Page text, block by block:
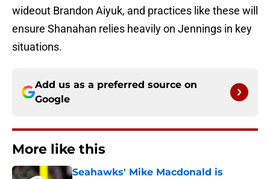
wideout Brandon Aiyuk, and practices like these will
ensure Shanahan relies heavily on Jennings in key
situations.
Add us as a preferred source on
Google
More like this
Seahawks' Mike Macdonald is